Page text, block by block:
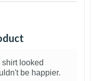
looked
be happier.